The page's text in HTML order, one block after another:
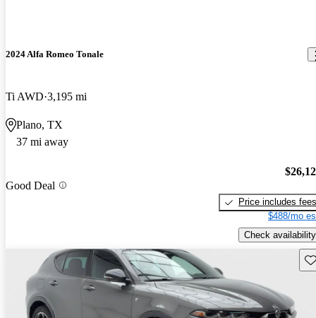
2024 Alfa Romeo Tonale
Ti AWD 3,195 mi
Plano, TX
37 mi away
Good Deal
Price includes fees
$488/mo
Check availability